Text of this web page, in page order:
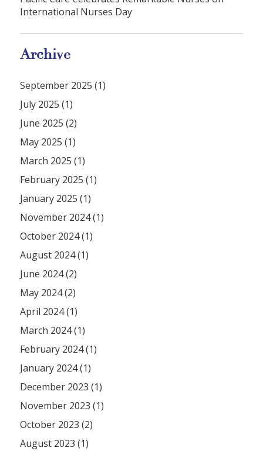
International Nurses Day
Archive
September 2025 (1)
July 2025 (1)
June 2025 (2)
May 2025 (1)
March 2025 (1)
February 2025 (1)
January 2025 (1)
November 2024 (1)
October 2024 (1)
August 2024 (1)
June 2024 (2)
May 2024 (2)
April 2024 (1)
March 2024 (1)
February 2024 (1)
January 2024 (1)
December 2023 (1)
November 2023 (1)
October 2023 (2)
August 2023 (1)